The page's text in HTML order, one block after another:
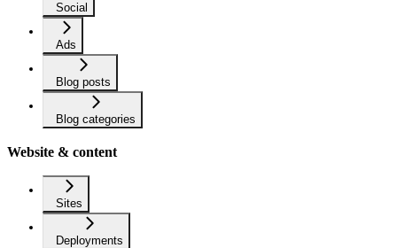
Social
Ads
Blog posts
Blog categories
Website & content
Sites
Deployments